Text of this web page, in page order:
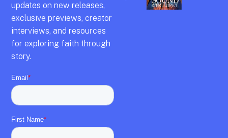
updates on new releases,
exclusive previews,creator
interviews, and resources
for exploring faith through
story.